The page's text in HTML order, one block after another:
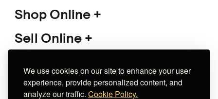
We use cookies on our site to enhance your user
experience, provide personalized content, and
analyze our traffic. Cookie Policy.
Shop Online
Sell Online